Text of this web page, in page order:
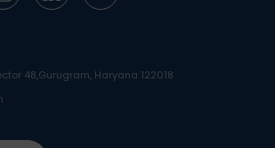
48,Gurugram, Haryana 122018